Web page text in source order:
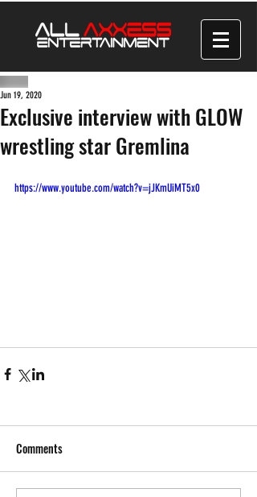
Exclusive interview with GLOW
wrestling star Gremlina
Jun 19, 2020
https://www.youtube.com/watch?v=jJKmUiMT5x0
Comments